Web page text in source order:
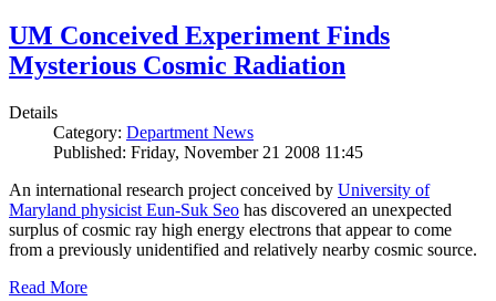
UM Conceived Experiment Finds
Mysterious Cosmic Radiation
Details
Category: Department News
Published: Friday, November 21 2008 11:45
An international research project conceived by University of
Maryland physicist Eun-Suk Seo has discovered an unexpected
surplus of cosmic ray high energy electrons that appear to come
from a previously unidentified and relatively nearby cosmic source.
Read More